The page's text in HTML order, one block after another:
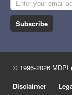
Subscribe
© 1996-2026 MDPI
Disclaimer